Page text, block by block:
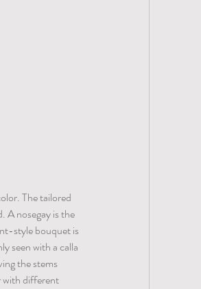
The tailored
A nosegay is the
style bouquet is
seen with a calla
the stems
with different